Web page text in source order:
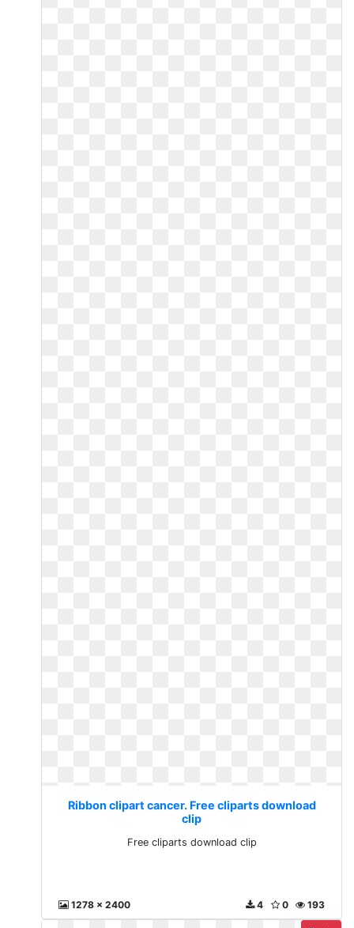
Ribbon clipart cancer. Free cliparts download
clip
Free cliparts download clip
1278 x 2400 193
0
4